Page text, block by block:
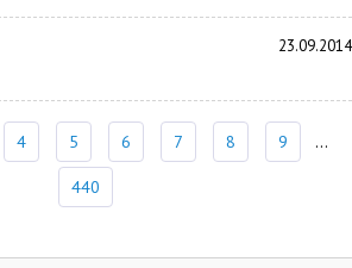
23.09.2014
4 5 6 7 8 9 ...
440